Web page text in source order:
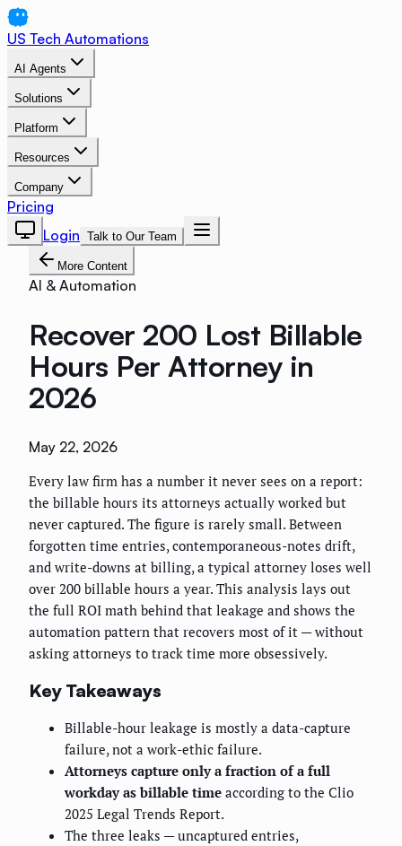
US Tech Automations
AI Agents
Solutions
Platform
Resources
Company
Pricing
Login Talk to Our Team
More Content
AI & Automation
Recover 200 Lost Billable
Hours Per Attorney in
2026
May 22, 2026
Every law firm has a number it never sees on a report:
the billable hours its attorneys actually worked but
never captured. The figure is rarely small. Between
forgotten time entries, contemporaneous-notes drift,
and write-downs at billing, a typical attorney loses well
over 200 billable hours a year. This analysis lays out
the full ROI math behind that leakage and shows the
automation pattern that recovers most of it — without
asking attorneys to track time more obsessively.
Key Takeaways
Billable-hour leakage is mostly a data-capture
failure, not a work-ethic failure.
Attorneys capture only a fraction of a full
workday as billable time according to the Clio
2025 Legal Trends Report.
The three leaks — uncaptured entries,